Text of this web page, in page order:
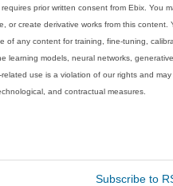
prior written consent from Ebix. You
or create derivative works from this
of any content for training, fine-tuning,
learning models, neural networks,
use is a violation of our rights and
and contractual measures.
Subscribe to